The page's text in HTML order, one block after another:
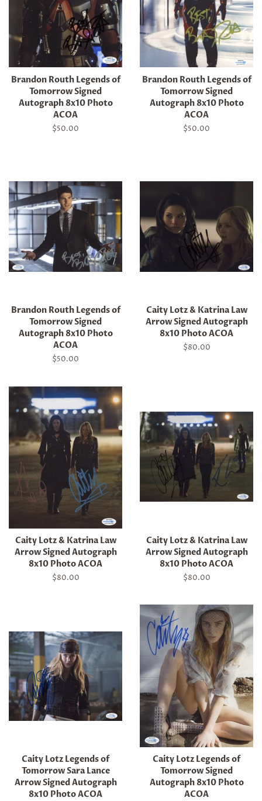
Brandon Routh Legends of
Tomorrow Signed
Autograph 8x10 Photo
ACOA
Regular
$50.00
Brandon Routh Legends of
Tomorrow Signed
Autograph 8x10 Photo
ACOA
Regular
$50.00
Brandon Routh Legends of
Tomorrow Signed
Autograph 8x10 Photo
ACOA
Regular
$50.00
Caity Lotz & Katrina Law
Arrow Signed Autograph
8x10 Photo ACOA
Regular
$80.00
Caity Lotz & Katrina Law
Arrow Signed Autograph
8x10 Photo ACOA
Regular
$80.00
Caity Lotz & Katrina Law
Arrow Signed Autograph
8x10 Photo ACOA
Regular
$80.00
Caity Lotz Legends of
Tomorrow Sara Lance
Arrow Signed Autograph
8x10 Photo ACOA
Caity Lotz Legends of
Tomorrow Signed
Autograph 8x10 Photo
ACOA